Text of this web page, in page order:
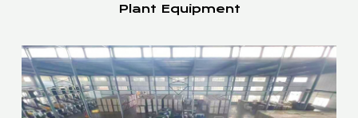
Plant Equipment